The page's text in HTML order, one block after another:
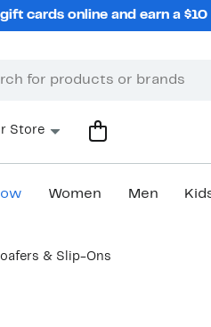
cards online and earn a
Store
Women Men
& Slip-Ons